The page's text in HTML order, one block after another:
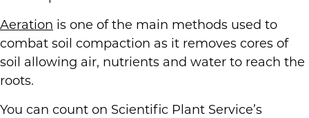
Aeration is one of the main methods used to
combat soil compaction as it removes cores of
soil allowing air, nutrients and water to reach the
roots.
You can count on Scientific Plant Service’s